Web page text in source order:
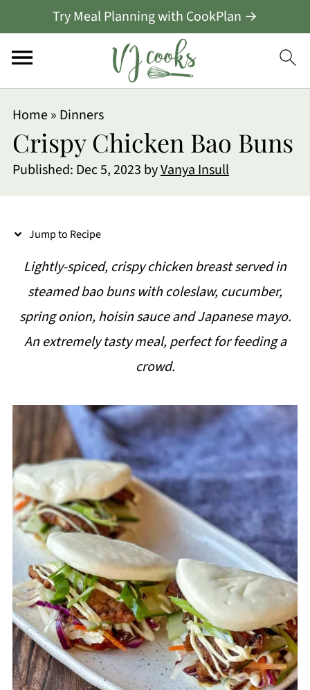
Try Meal Planning with CookPlan →
Home» Dinners
Crispy Chicken Bao Buns
Published: Dec 5, 2023 byVanya Insull
Jump to Recipe
Lightly-spiced, crispy chicken breast served in
steamed bao buns with coleslaw, cucumber,
spring onion, hoisin sauce and Japanese mayo.
An extremely tasty meal, perfect for feeding a
crowd.